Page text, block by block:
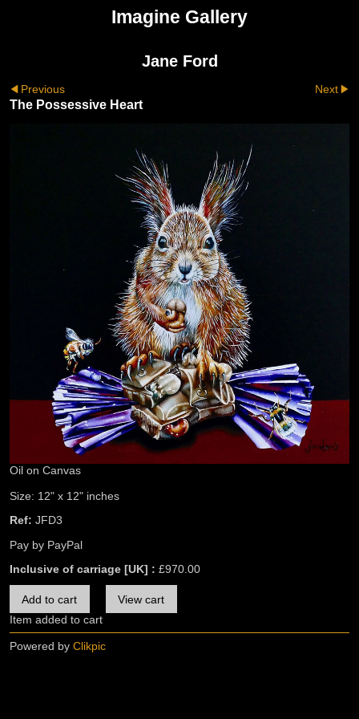
Imagine Gallery
Jane Ford
Previous Next
The Possessive Heart
Oil on Canvas
Size: 12" x 12" inches
Ref: JFD3
Pay by PayPal
Inclusive of carriage [UK] : £970.00
Item added to cart
Powered by Clikpic